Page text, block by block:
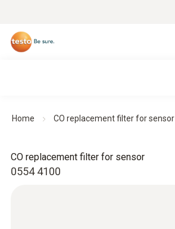
Home CO replacement filter for sensor
0554 4100
CO replacement filter for sensor